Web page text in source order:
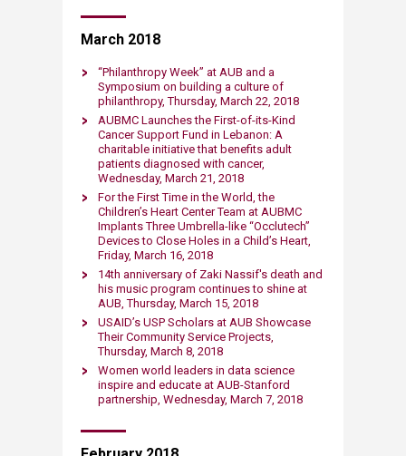
March 2018
​​“Philanthropy Week” at AUB and a
Symposium on building a culture of
philanthropy, Thursday, March 22, 2018
AUBMC Launches the First-of-its-Kind
Cancer Support Fund in Lebanon: A
charitable initiative that benefits adult
patients diagnosed with cancer,
Wednesday, March 21, 2018
For the First Time in the World, the
Children’s Heart Center Team at AUBMC
Implants Three Umbrella-like “Occlutech”
Devices to Close Holes in a Child’s Heart,
Friday, March 16, 2018
14th anniversary of Zaki Nassif's death and
his music program continues to shine at
AUB, Thursday, March 15, 2018
​USAID’s USP Scholars at AUB Showcase
Their Community Service Projects,
Thursday, March 8, 2018​
Women world leaders in data science
inspire and educate at AUB-Stanford
partnership, Wednesday, March 7, 2018​​​